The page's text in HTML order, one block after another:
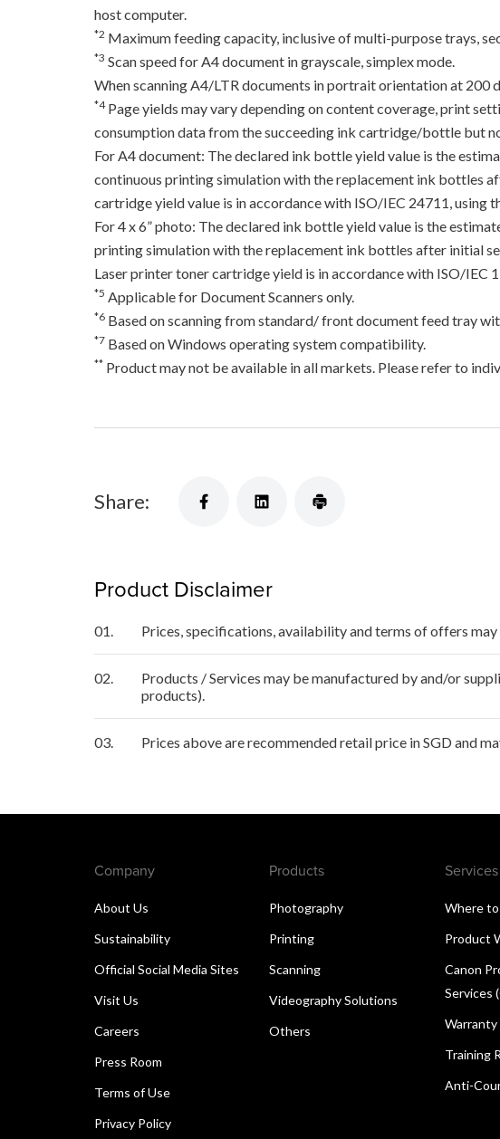
host computer.
*2 Maximum feeding capacity, inclusive of multi-purpose trays,
*3 Scan speed for A4 document in grayscale, simplex mode.
When scanning A4/LTR documents in portrait orientation at 200
*4Page yields may vary depending on content coverage, print
consumption data from the succeeding ink cartridge/bottle but
For A4 document: The declared ink bottle yield value is the
continuous printing simulation with the replacement ink bottles
cartridge yield value is in accordance with ISO/IEC 24711, using
For 4 x 6” photo: The declared ink bottle yield value is the
printing simulation with the replacement ink bottles after initial
Laser printer toner cartridge yield is in accordance with ISO/
*5 Applicable for Document Scanners only.
*6 Based on scanning from standard/ front document feed tray
*7 Based on Windows operating system compatibility.
** Product may not be available in all markets. Please refer to
Share:
Product Disclaimer
01. Prices, specifications, availability and terms of offers
02.
Products / Services may be manufactured by and/or
products).
03. Prices above are recommended retail price in SGD and
Company
About Us
Sustainability
Official Social Media Sites
Visit Us
Careers
Press Room
Terms of Use
Privacy Policy
Products
Photography
Printing
Scanning
Videography Solutions
Others
Services
Where
Product
Canon
Services
Training
Anti-